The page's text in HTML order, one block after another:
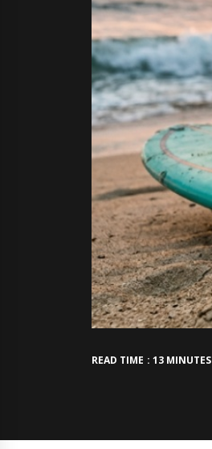
READ TIME : 13 MINUTES